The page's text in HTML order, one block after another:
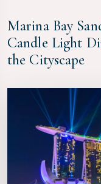
Marina Bay
Candle Light
the Cityscape